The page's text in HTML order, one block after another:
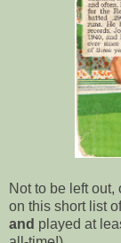
Not to be left out,
on this short list
and played at